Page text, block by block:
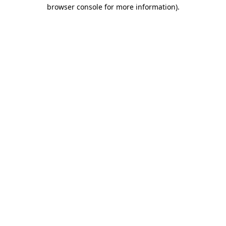
browser console for more information).